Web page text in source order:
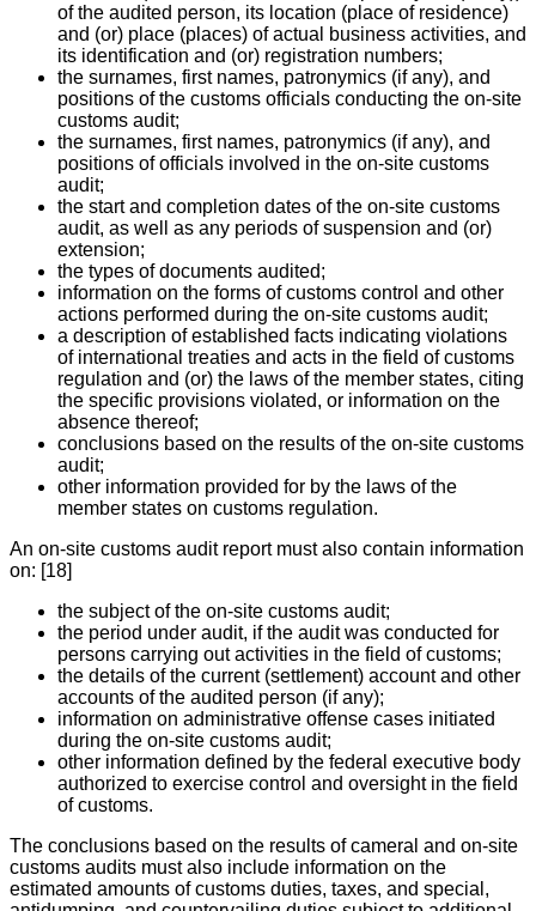
of the audited person, its location (place of residence)
and (or) place (places) of actual business activities, and
its identification and (or) registration numbers;
the surnames, first names, patronymics (if any), and
positions of the customs officials conducting the on-site
customs audit;
the surnames, first names, patronymics (if any), and
positions of officials involved in the on-site customs
audit;
the start and completion dates of the on-site customs
audit, as well as any periods of suspension and (or)
extension;
the types of documents audited;
information on the forms of customs control and other
actions performed during the on-site customs audit;
a description of established facts indicating violations
of international treaties and acts in the field of customs
regulation and (or) the laws of the member states, citing
the specific provisions violated, or information on the
absence thereof;
conclusions based on the results of the on-site customs
audit;
other information provided for by the laws of the
member states on customs regulation.
An on-site customs audit report must also contain information
on: [18]
the subject of the on-site customs audit;
the period under audit, if the audit was conducted for
persons carrying out activities in the field of customs;
the details of the current (settlement) account and other
accounts of the audited person (if any);
information on administrative offense cases initiated
during the on-site customs audit;
other information defined by the federal executive body
authorized to exercise control and oversight in the field
of customs.
The conclusions based on the results of cameral and on-site
customs audits must also include information on the
estimated amounts of customs duties, taxes, and special,